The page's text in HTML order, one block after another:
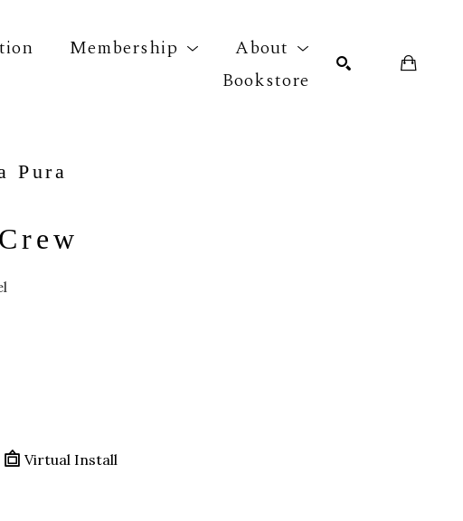
Membership
About
Bookstore
title or exhibition
Pura
Virtual Install